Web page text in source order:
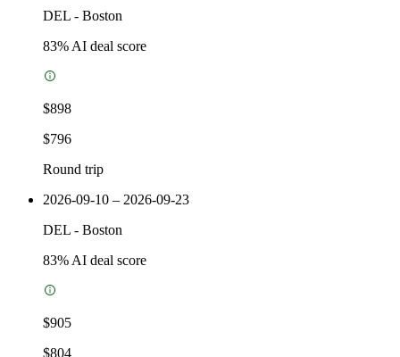
DEL - Boston
83% AI deal score
$898
$796
Round trip
2026-09-10 – 2026-09-23
DEL - Boston
83% AI deal score
$905
$804